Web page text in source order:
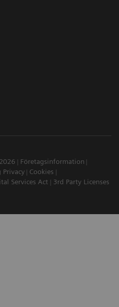
Företagsinformation
Privacy
Cookies
Services Act 3rd Party Licenses